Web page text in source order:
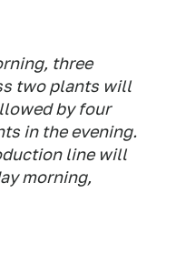
three
two plants will
by four
in the evening.
line will
morning,